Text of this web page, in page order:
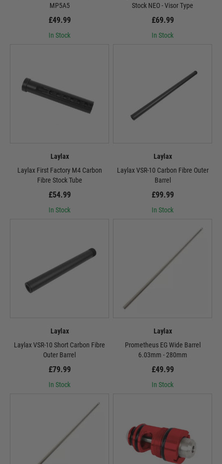
MP5A5
£49.99
In Stock
Stock NEO - Visor Type
£69.99
In Stock
Laylax
Laylax First Factory M4 Carbon
Fibre Stock Tube
£54.99
In Stock
Laylax
Laylax VSR-10 Carbon Fibre Outer
Barrel
£99.99
In Stock
Laylax
Laylax VSR-10 Short Carbon Fibre
Outer Barrel
£79.99
In Stock
Laylax
Prometheus EG Wide Barrel
6.03mm - 280mm
£49.99
In Stock